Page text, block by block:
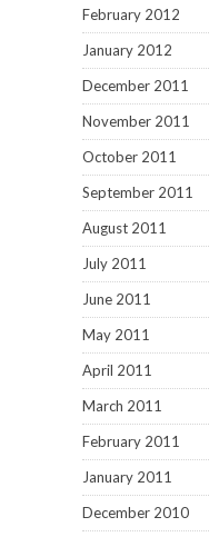
February 2012
January 2012
December 2011
November 2011
October 2011
September 2011
August 2011
July 2011
June 2011
May 2011
April 2011
March 2011
February 2011
January 2011
December 2010